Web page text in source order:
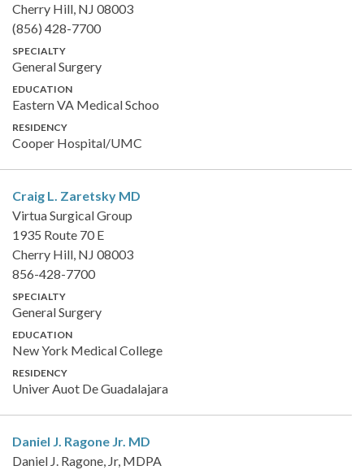
Cherry Hill, NJ 08003
(856) 428-7700
SPECIALTY
General Surgery
EDUCATION
Eastern VA Medical Schoo
RESIDENCY
Cooper Hospital/UMC
Craig L. Zaretsky MD
Virtua Surgical Group
1935 Route 70 E
Cherry Hill, NJ 08003
856-428-7700
SPECIALTY
General Surgery
EDUCATION
New York Medical College
RESIDENCY
Univer Auot De Guadalajara
Daniel J. Ragone Jr. MD
Daniel J. Ragone, Jr, MDPA